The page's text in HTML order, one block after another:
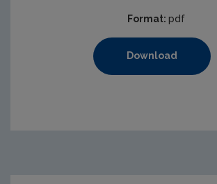
Format: pdf
Download